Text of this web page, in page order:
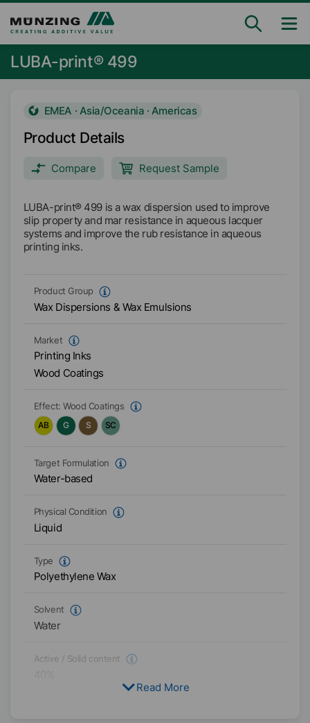
LUBA-print® 499
EMEA · Asia/Oceania · Americas
Product Details
Compare Request Sample
LUBA-print® 499 is a wax dispersion used to improve
slip property and mar resistance in aqueous lacquer
systems and improve the rub resistance in aqueous
printing inks.
Product Group
Wax Dispersions & Wax Emulsions
Market
Printing Inks
Wood Coatings
Effect:Wood Coatings
AB
G S SC
Target Formulation
Water-based
Physical Condition
Liquid
Type
Polyethylene Wax
Solvent
Water
Active / Solid content
Read More